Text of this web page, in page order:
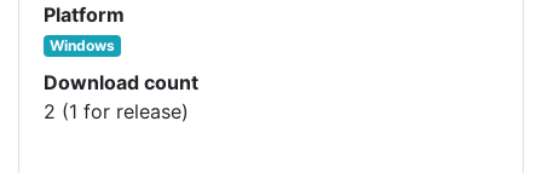
Platform
Windows
Download count
2 (1 for release)